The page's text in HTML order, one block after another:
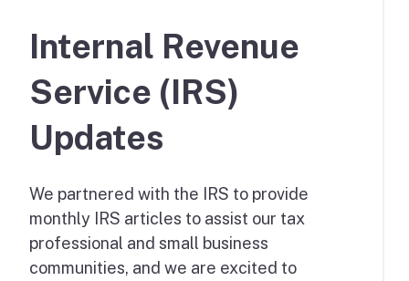
Internal Revenue
Service (IRS)
Updates
We partnered with the IRS to provide
monthly IRS articles to assist our tax
professional and small business
communities, and we are excited to